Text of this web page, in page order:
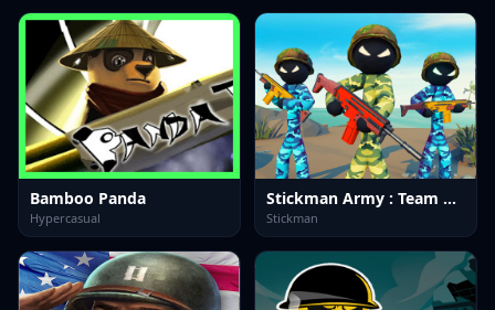
Bamboo Panda
Hypercasual
Stickman Army : Team Battle-3
Stickman